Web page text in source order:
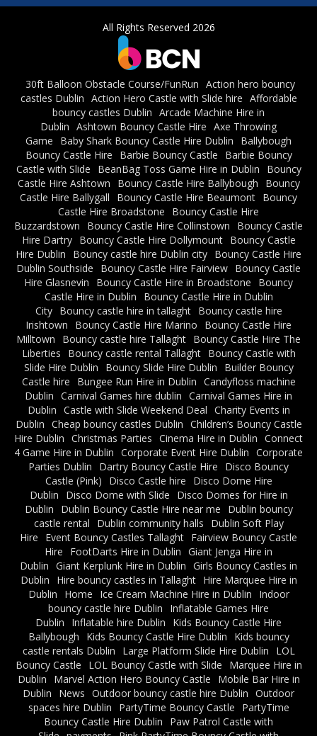
All Rights Reserved 2026
30ft Balloon Obstacle Course/FunRun Action hero bouncy
castles Dublin Action Hero Castle with Slide hire Affordable
bouncy castles Dublin Arcade Machine Hire in
Dublin Ashtown Bouncy Castle Hire Axe Throwing
Game
Baby Shark Bouncy Castle Hire Dublin
Ballybough
Bouncy Castle Hire
Barbie Bouncy Castle
Barbie Bouncy
Castle with Slide
BeanBag Toss Game Hire in Dublin
Bouncy
Castle Hire Ashtown
Bouncy Castle Hire Ballybough
Bouncy
Castle Hire Ballygall
Bouncy Castle Hire Beaumont Bouncy
Castle Hire Broadstone
Bouncy Castle Hire
Buzzardstown
Bouncy Castle Hire Collinstown
Bouncy Castle
Hire Dartry
Bouncy Castle Hire Dollymount
Bouncy Castle
Hire Dublin
Bouncy castle hire Dublin city Bouncy Castle Hire
Dublin Southside
Bouncy Castle Hire Fairview Bouncy Castle
Hire Glasnevin
Bouncy Castle Hire in Broadstone
Bouncy
Castle Hire in Dublin
Bouncy Castle Hire in Dublin
City
Bouncy castle hire in tallaght
Bouncy castle hire
Irishtown
Bouncy Castle Hire Marino
Bouncy Castle Hire
Milltown
Bouncy castle hire Tallaght Bouncy Castle Hire The
Liberties
Bouncy castle rental Tallaght
Bouncy Castle with
Slide Hire Dublin
Bouncy Slide Hire Dublin
Builder Bouncy
Castle hire
Bungee Run Hire in Dublin Candyfloss machine
Dublin Carnival Games hire dublin Carnival Games Hire in
Dublin Castle with Slide Weekend Deal Charity Events in
Dublin Cheap bouncy castles Dublin Children’s Bouncy Castle
Hire Dublin Christmas Parties Cinema Hire in Dublin Connect
4 Game Hire in Dublin Corporate Event Hire Dublin Corporate
Parties Dublin
Dartry Bouncy Castle Hire
Disco Bouncy
Castle (Pink)
Disco Castle hire
Disco Dome Hire
Dublin
Disco Dome with Slide
Disco Domes for Hire in
Dublin
Dublin Bouncy Castle Hire near me
Dublin bouncy
castle rental
Dublin community halls
Dublin Soft Play
Hire
Event Bouncy Castles Tallaght Fairview Bouncy Castle
Hire
FootDarts Hire in Dublin Giant Jenga Hire in
Dublin Giant Kerplunk Hire in Dublin Girls Bouncy Castles in
Dublin
Hire bouncy castles in Tallaght
Hire Marquee Hire in
Dublin
Home Ice Cream Machine Hire in Dublin
Indoor
bouncy castle hire Dublin
Inflatable Games Hire
Dublin
Inflatable hire Dublin
Kids Bouncy Castle Hire
Ballybough
Kids Bouncy Castle Hire Dublin
Kids bouncy
castle rentals Dublin
Large Platform Slide Hire Dublin
LOL
Bouncy Castle
LOL Bouncy Castle with Slide
Marquee Hire in
Dublin
Marvel Action Hero Bouncy Castle
Mobile Bar Hire in
Dublin
News Outdoor bouncy castle hire Dublin Outdoor
spaces hire Dublin
PartyTime Bouncy Castle
PartyTime
Bouncy Castle Hire Dublin
Paw Patrol Castle with